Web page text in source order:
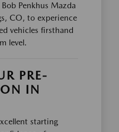
Penkhus Mazda
CO, to experience
vehicles firsthand
level.
PRE-
IN
starting